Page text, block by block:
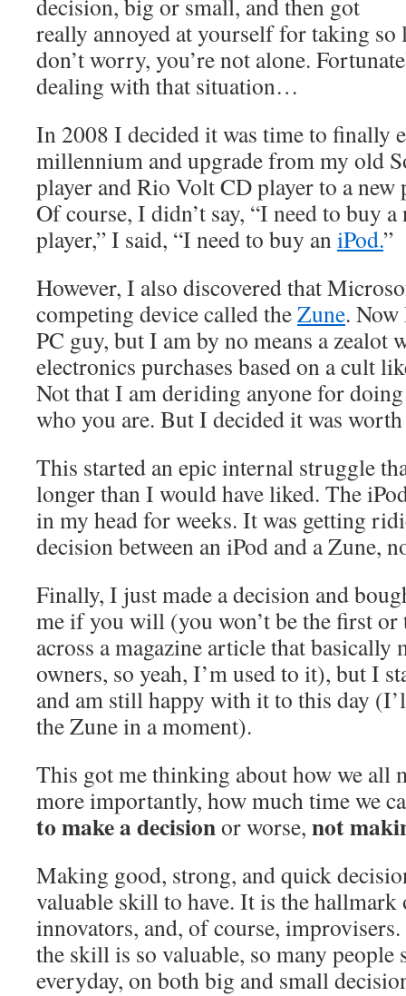
decision, big or small, and then got
really annoyed at yourself for taking
don’t worry, you’re not alone.
dealing with that situation…
In 2008 I decided it was time to finally
millennium and upgrade from my old
player and Rio Volt CD player to a new
Of course, I didn’t say, “I need to buy
player,” I said, “I need to buy aniPod.”
However, I also discovered that
competing device called theZune. Now
PC guy, but I am by no means a zealot
electronics purchases based on a cult
Not that I am deriding anyone for
who you are. But I decided it was
This started an epic internal struggle
longer than I would have liked. The
in my head for weeks. It was getting
decision between an iPod and a Zune,
Finally, I just made a decision and
me if you will (you won’t be the first or
across a magazine article that basically
owners, so yeah, I’m used to it), but I
and am still happy with it to this day
the Zune in a moment).
This got me thinking about how we all
more importantly, how much time we
to make a decisionor worse, not
Making good, strong, and quick
valuable skill to have. It is the hallmark
innovators, and, of course,
the skill is so valuable, so many
everyday, on both big and small